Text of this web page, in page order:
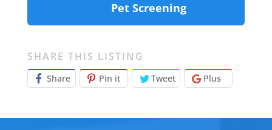
Pet Screening
SHARE THIS LISTING
Share Pin it Tweet Plus